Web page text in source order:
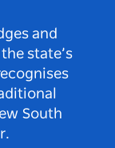
and
state’s
South